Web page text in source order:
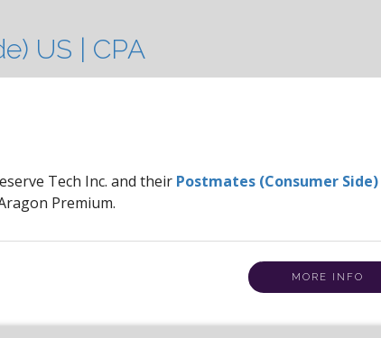
US | CPA
Tech Inc. and their Postmates (Consumer Side)
Premium.
MORE INFO